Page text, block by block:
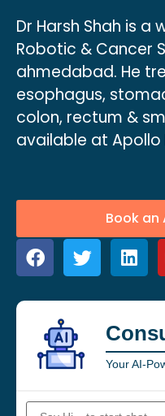
Dr Harsh Shah is a
Robotic & Cancer
ahmedabad. He
esophagus,
colon, rectum &
available at Apollo
Book
Your AI-